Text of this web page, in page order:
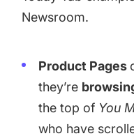
Newsroom.
Product Pages
they’re
the top of You
who have